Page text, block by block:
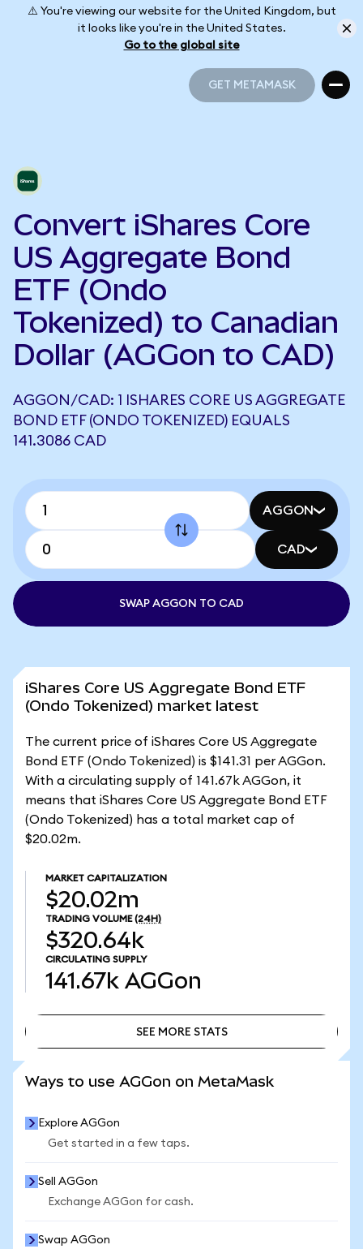
⚠️ You're viewing our website for the United Kingdom, but
it looks like you're in the United States.
Go to the global site
GET METAMASK
Convert iShares Core
US Aggregate Bond
ETF (Ondo
Tokenized) to Canadian
Dollar (AGGon to CAD)
AGGON/CAD: 1 ISHARES CORE US AGGREGATE
BOND ETF (ONDO TOKENIZED) EQUALS
141.3086 CAD
AGGON
CAD
SWAP AGGON TO CAD
iShares Core US Aggregate Bond ETF
(Ondo Tokenized) market latest
The current price of iShares Core US Aggregate
Bond ETF (Ondo Tokenized) is $141.31 per AGGon.
With a circulating supply of 141.67k AGGon, it
means that iShares Core US Aggregate Bond ETF
(Ondo Tokenized) has a total market cap of
$20.02m.
MARKET CAPITALIZATION
$20.02m
TRADING VOLUME (24H)
$320.64k
CIRCULATING SUPPLY
141.67k AGGon
SEE MORE STATS
Ways to use AGGon on MetaMask
Explore AGGon
Get started in a few taps.
Sell AGGon
Exchange AGGon for cash.
Swap AGGon